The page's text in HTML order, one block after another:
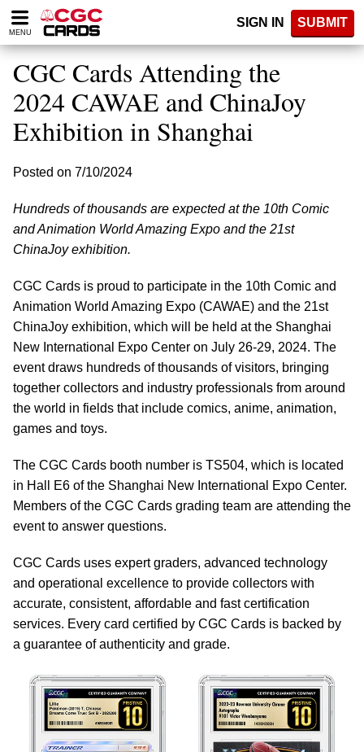
Please
note:
website
includes
accessibility
system.
MENU
SIGN IN SUBMIT
CGC Cards Attending the
2024 CAWAE and ChinaJoy
Exhibition in Shanghai
Posted on 7/10/2024
Hundreds of thousands are expected at the 10th Comic
and Animation World Amazing Expo and the 21st
ChinaJoy exhibition.
CGC Cards is proud to participate in the 10th Comic and
Animation World Amazing Expo (CAWAE) and the 21st
ChinaJoy exhibition, which will be held at the Shanghai
New International Expo Center on July 26-29, 2024. The
event draws hundreds of thousands of visitors, bringing
together collectors and industry professionals from around
the world in fields that include comics, anime, animation,
games and toys.
The CGC Cards booth number is TS504, which is located
in Hall E6 of the Shanghai New International Expo Center.
Members of the CGC Cards grading team are attending the
event to answer questions.
CGC Cards uses expert graders, advanced technology
and operational excellence to provide collectors with
accurate, consistent, affordable and fast certification
services. Every card certified by CGC Cards is backed by
a guarantee of authenticity and grade.